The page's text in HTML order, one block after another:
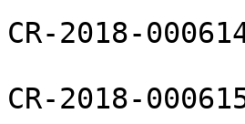
CR-2018-
CR-2018-